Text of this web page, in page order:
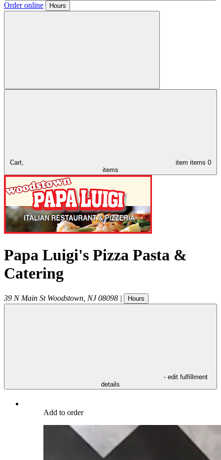
Order online Hours
Cart, item items 0
items
Papa Luigi's Pizza Pasta &
Catering
39 N Main St Woodstown NJ 08098 | Hours
- edit fulfillment
details
Add to order